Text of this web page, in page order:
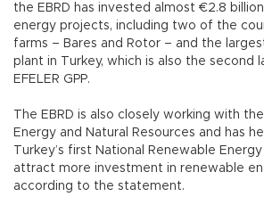
the EBRD has invested almost €2.8
energy projects, including two of the
farms – Bares and Rotor – and the
plant in Turkey, which is also the second
EFELER GPP.
The EBRD is also closely working with
Energy and Natural Resources and has
Turkey’s first National Renewable
attract more investment in renewable
according to the statement.